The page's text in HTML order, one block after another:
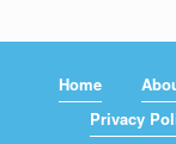
Home
Privacy